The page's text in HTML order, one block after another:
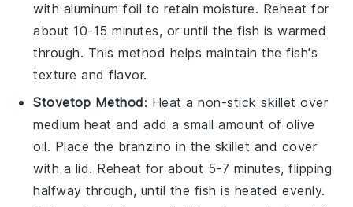
with aluminum foil to retain moisture. Reheat for
about 10-15 minutes, or until the fish is warmed
through. This method helps maintain the fish's
texture and flavor.
Stovetop Method: Heat a non-stick skillet over
medium heat and add a small amount ofolive
oil. Place the branzino in the skillet and cover
with a lid. Reheat for about 5-7 minutes, flipping
halfway through, until the fish is heated evenly.